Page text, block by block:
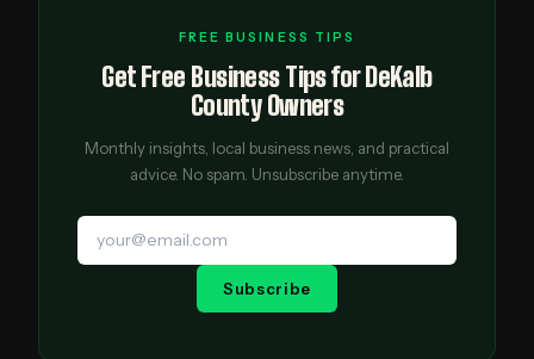
FREE BUSINESS TIPS
Get Free Business Tips for DeKalb
County Owners
Monthly insights, local business news, and practical
advice. No spam. Unsubscribe anytime.
Subscribe